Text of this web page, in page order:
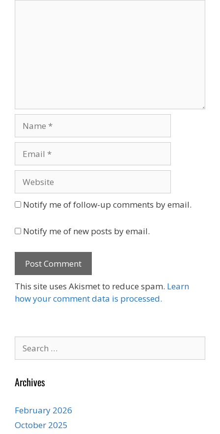
Notify me of follow-up comments by email.
Notify me of new posts by email.
This site uses Akismet to reduce spam. Learn
how your comment data is processed.
for:
Archives
February 2026
October 2025